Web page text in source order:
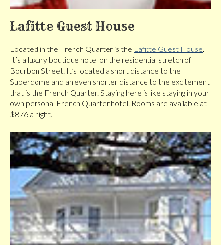
Lafitte Guest House
Located in the French Quarter is the Lafitte Guest House.
It’s a luxury boutique hotel on the residential stretch of
Bourbon Street. It’s located a short distance to the
Superdome and an even shorter distance to the excitement
that is the French Quarter. Staying here is like staying in your
own personal French Quarter hotel. Rooms are available at
$876 a night.